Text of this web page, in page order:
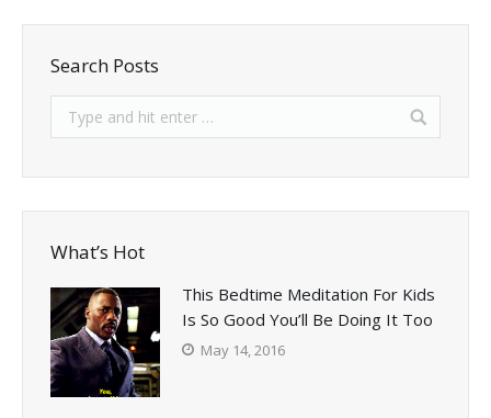
Search Posts
What’s Hot
This Bedtime Meditation For Kids
Is So Good You’ll Be Doing It Too
May 14, 2016